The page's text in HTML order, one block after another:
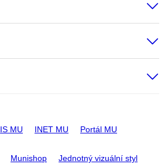
IS MU INET MU Portál MU
Munishop Jednotný vizuální styl